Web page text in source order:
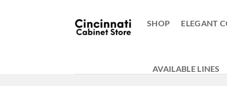
SHOP ELEGANT
AVAILABLE LINES